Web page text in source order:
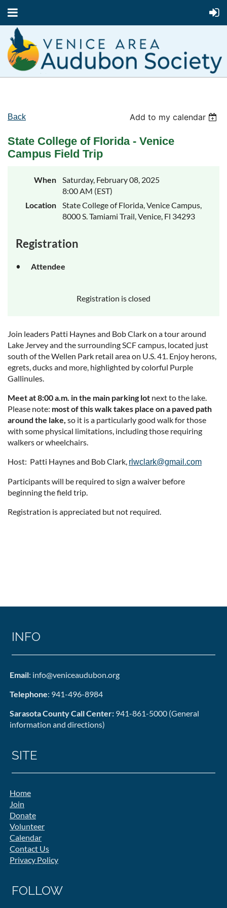
Back Add to my calendar
State College of Florida - Venice
Campus Field Trip
When
Saturday, February 08, 2025
8:00 AM (EST)
Location
State College of Florida, Venice Campus,
8000 S. Tamiami Trail, Venice, Fl 34293
Registration
Attendee
Registration is closed
Join leaders Patti Haynes and Bob Clark on a tour around
Lake Jervey and the surrounding SCF campus, located just
south of the Wellen Park retail area on U.S. 41. Enjoy herons,
egrets, ducks and more, highlighted by colorful Purple
Gallinules.
Meet at 8:00 a.m. in the main parking lot next to the lake.
Please note: most of this walk takes place on a paved path
around the lake, so it is a particularly good walk for those
with some physical limitations, including those requiring
walkers or wheelchairs.
Host: Patti Haynes and Bob Clark, rlwclark@gmail.com
Participants will be required to sign a waiver before
beginning the field trip.
Registration is appreciated but not required.
INFO
Email: info@veniceaudubon.org
Telephone: 941-496-8984
Sarasota County Call Center: 941-861-5000 (General
information and directions)
SITE
Home
Join
Donate
Volunteer
Calendar
Contact Us
Privacy Policy
FOLLOW